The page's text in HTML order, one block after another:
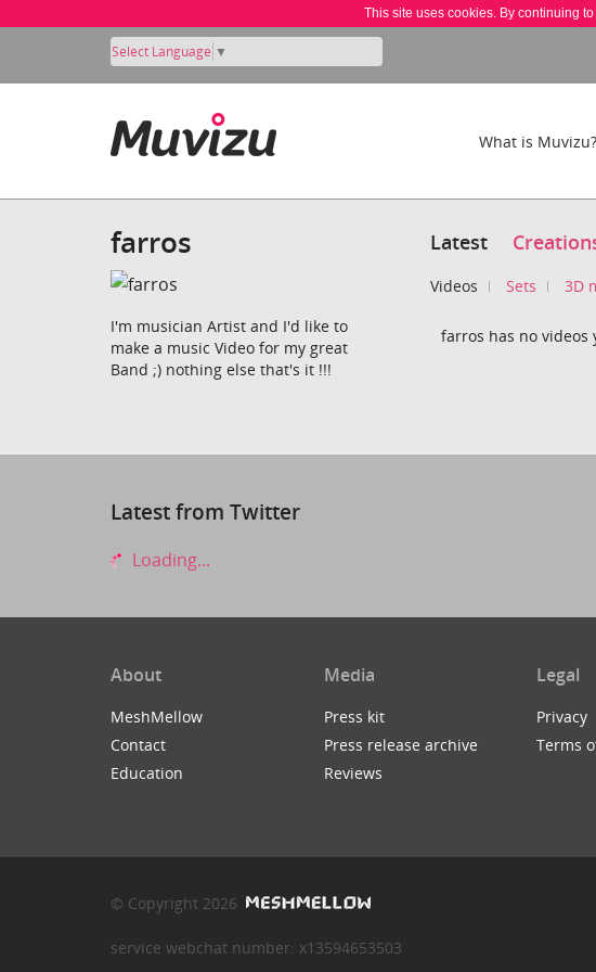
This site uses cookies. By continuing
Select Language ▼
What is Muvizu?
farros
I'm musician Artist and I'd like to
make a music Video for my great
Band ;) nothing else that's it !!!
Latest
Videos Sets 3D
farros has no videos
Latest from Twitter
Loading...
About
MeshMellow
Contact
Education
Media
Press kit
Press release archive
Reviews
Legal
Privacy
Terms
© Copyright 2026
service webchat number: x13594653503